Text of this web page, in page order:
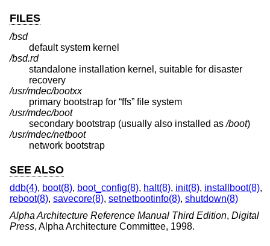
FILES
/bsd
default system kernel
/bsd.rd
standalone installation kernel, suitable for disaster
recovery
/usr/mdec/bootxx
primary bootstrap for “ffs” file system
/usr/mdec/boot
secondary bootstrap (usually also installed as/boot)
/usr/mdec/netboot
network bootstrap
SEE ALSO
ddb(4), boot(8), boot_config(8), halt(8), init(8), installboot(8),
reboot(8), savecore(8), setnetbootinfo(8), shutdown(8)
Alpha Architecture Reference Manual Third Edition, Digital
Press, Alpha Architecture Committee, 1998.